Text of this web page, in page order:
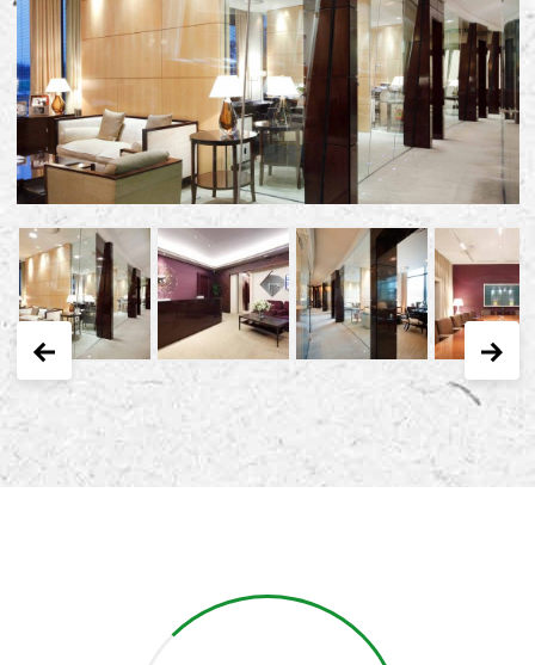
Supply Chain
Our History